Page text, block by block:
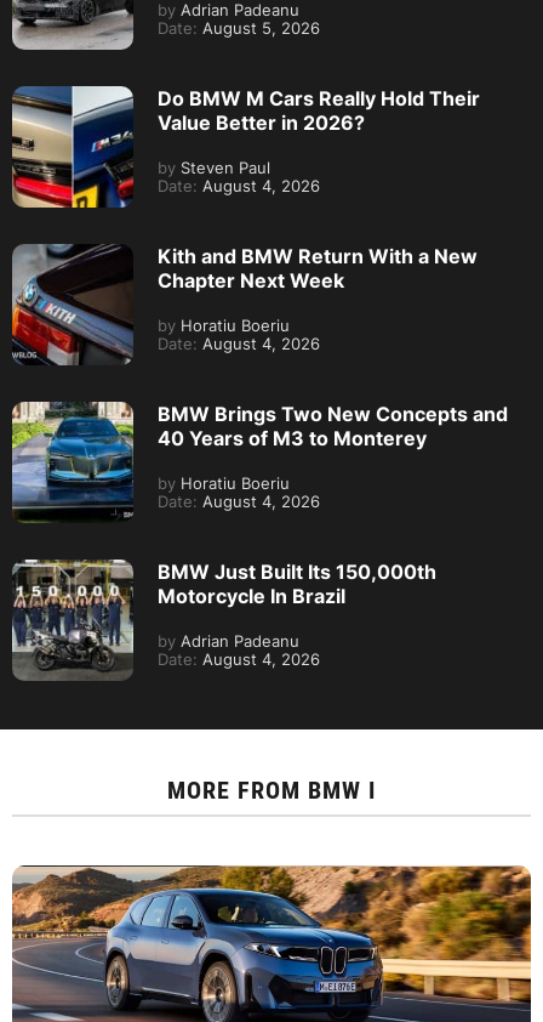
by Adrian Padeanu
Date: August 5, 2026
Do BMW M Cars Really Hold Their
Value Better in 2026?
by Steven Paul
Date: August 4, 2026
Kith and BMW Return With a New
Chapter Next Week
by Horatiu Boeriu
Date: August 4, 2026
BMW Brings Two New Concepts and
40 Years of M3 to Monterey
by Horatiu Boeriu
Date: August 4, 2026
BMW Just Built Its 150,000th
Motorcycle In Brazil
by Adrian Padeanu
Date: August 4, 2026
MORE FROM BMW I